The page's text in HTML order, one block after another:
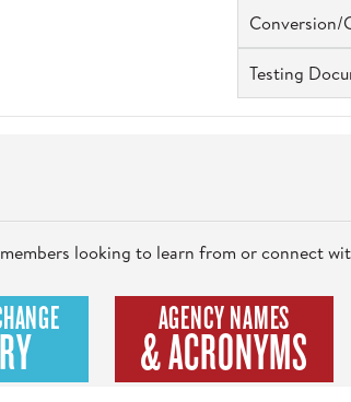
Conversion/
Testing
looking to learn from or connect
AGENCY NAMES
& ACRONYMS